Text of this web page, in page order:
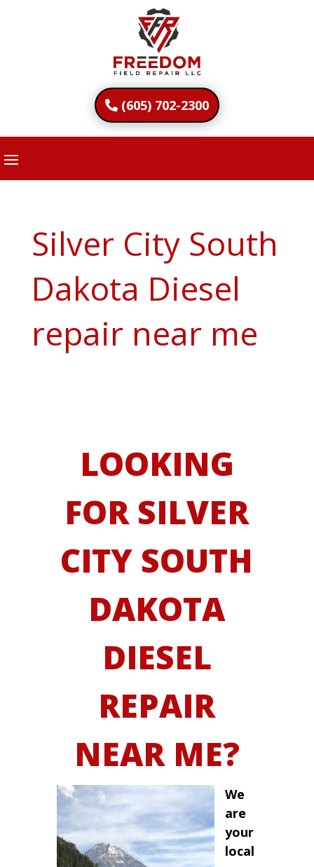
(605) 702-2300
Silver City South
Dakota Diesel
repair near me
LOOKING
FOR SILVER
CITY SOUTH
DAKOTA
DIESEL
REPAIR
NEAR ME?
We
are
your
local